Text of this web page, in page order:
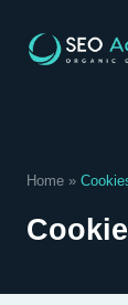
Home »